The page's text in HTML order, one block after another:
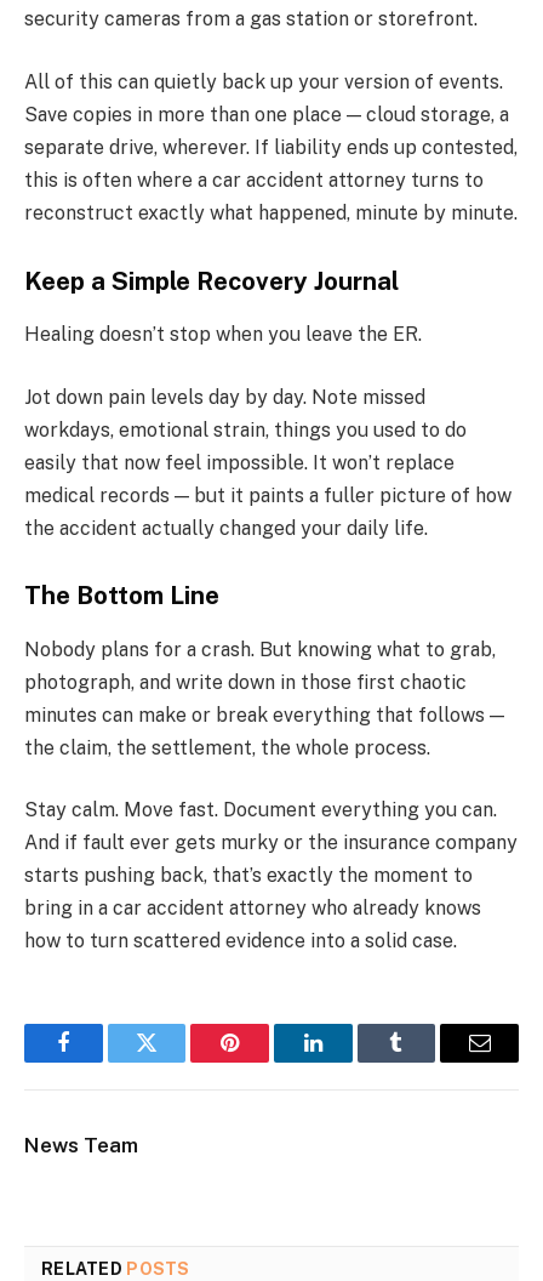
security cameras from a gas station or storefront.
All of this can quietly back up your version of events.
Save copies in more than one place — cloud storage, a
separate drive, wherever. If liability ends up contested,
this is often where a car accident attorney turns to
reconstruct exactly what happened, minute by minute.
Keep a Simple Recovery Journal
Healing doesn’t stop when you leave the ER.
Jot down pain levels day by day. Note missed
workdays, emotional strain, things you used to do
easily that now feel impossible. It won’t replace
medical records — but it paints a fuller picture of how
the accident actually changed your daily life.
The Bottom Line
Nobody plans for a crash. But knowing what to grab,
photograph, and write down in those first chaotic
minutes can make or break everything that follows —
the claim, the settlement, the whole process.
Stay calm. Move fast. Document everything you can.
And if fault ever gets murky or the insurance company
starts pushing back, that’s exactly the moment to
bring in a car accident attorney who already knows
how to turn scattered evidence into a solid case.
FacebookTwitter Pinterest LinkedInTumblr Email
News Team
RELATED POSTS